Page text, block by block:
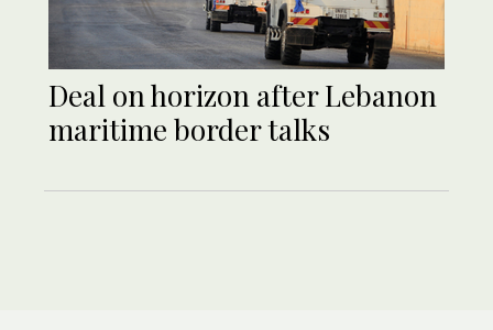
Deal on horizon after Lebanon
maritime border talks